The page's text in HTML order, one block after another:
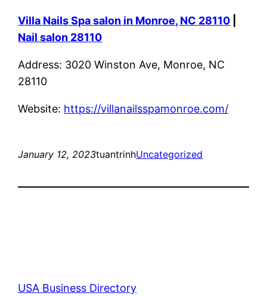
Villa Nails Spa salon in Monroe, NC 28110
Nail salon 28110
Address: 3020 Winston Ave, Monroe, NC
28110
Website: https://villanailsspamonroe.com/
January 12, 2023tuantrinhUncategorized
USA Business Directory